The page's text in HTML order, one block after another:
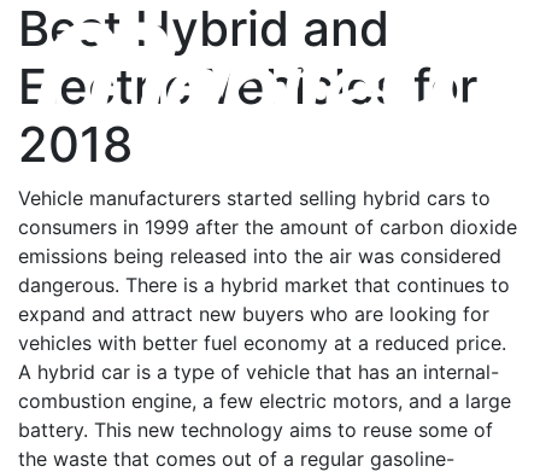
Best Hybrid and
Electric Vehicles for
2018
Vehicle manufacturers started selling hybrid cars to
consumers in 1999 after the amount of carbon dioxide
emissions being released into the air was considered
dangerous. There is a hybrid market that continues to
expand and attract new buyers who are looking for
vehicles with better fuel economy at a reduced price.
A hybrid car is a type of vehicle that has an internal-
combustion engine, a few electric motors, and a large
battery. This new technology aims to reuse some of
the waste that comes out of a regular gasoline-